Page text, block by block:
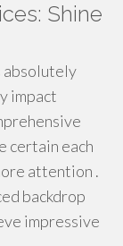
Shine
absolutely
impact
certain each
attention .
backdrop
impressive